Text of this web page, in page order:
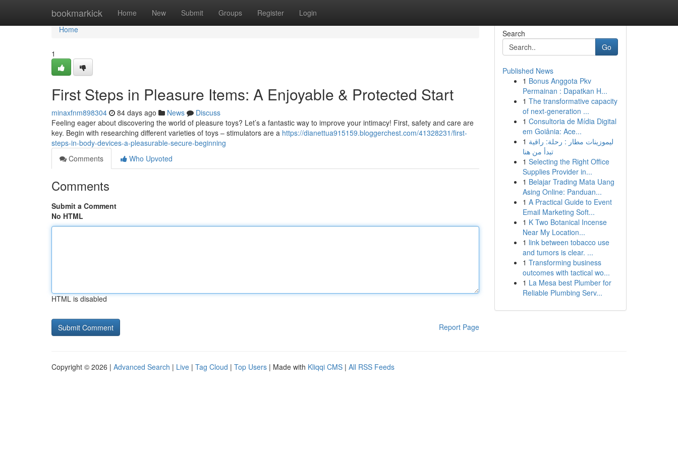
bookmarkick Home New Submit Groups Register Login
Home
Home
1
First Steps in Pleasure Items: A Enjoyable & Protected Start
minaxfnm898304 84 days ago News
Discuss
Feeling eager about discovering the world of pleasure toys? Let’s a fantastic way to improve your intimacy! First, safety and care are
key. Begin with researching different varieties of toys – stimulators are a https://dianettua915159.bloggerchest.com/41328231/first-
steps-in-body-devices-a-pleasurable-secure-beginning
Comments
Who Upvoted
Comments
Submit a Comment
No HTML
HTML is disabled
Report Page
Search
Go
Published News
1 Bonus Anggota Pkv
Permainan : Dapatkan H...
1 The transformative capacity
of next-generation ...
1 Consultoria de Mídia Digital
em Goiânia: Ace...
1 ليموزينات مطار : رحلة: راقية
تبدأ من هنا
1 Selecting the Right Office
Supplies Provider in...
1 Belajar Trading Mata Uang
Asing Online: Panduan...
1 A Practical Guide to Event
Email Marketing Soft...
1 K Two Botanical Incense
Near My Location...
1 link between tobacco use
and tumors is clear. ...
1 Transforming business
outcomes with tactical wo...
1 La Mesa best Plumber for
Reliable Plumbing Serv...
Copyright © 2026 | Advanced Search | Live | Tag Cloud | Top Users | Made with Kliqqi CMS | All RSS Feeds